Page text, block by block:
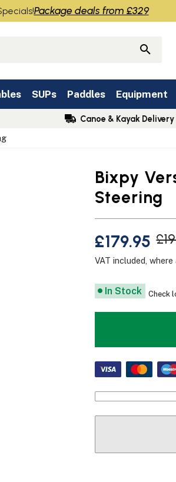
Bixpy
Steering
£179.95
VAT included,
In Stock Check
SUPs Paddles Equipment
Canoe & Kayak Delivery
Package deals from £329